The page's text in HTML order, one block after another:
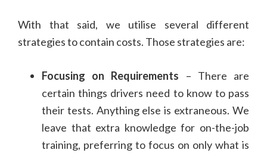
With that said, we utilise several different
strategies to contain costs. Those strategies are:
Focusing on Requirements – There are
certain things drivers need to know to pass
their tests. Anything else is extraneous. We
leave that extra knowledge for on-the-job
training, preferring to focus on only what is